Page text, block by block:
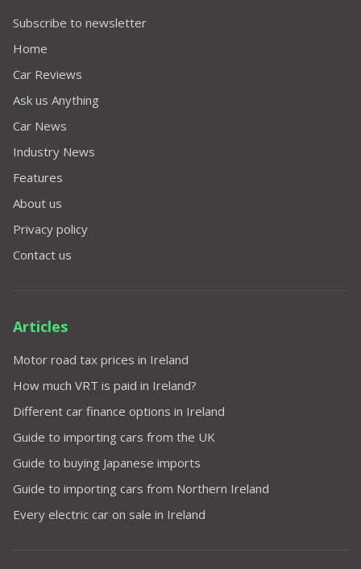
Subscribe to newsletter
Home
Car Reviews
Ask us Anything
Car News
Industry News
Features
About us
Privacy policy
Contact us
Articles
Motor road tax prices in Ireland
How much VRT is paid in Ireland?
Different car finance options in Ireland
Guide to importing cars from the UK
Guide to buying Japanese imports
Guide to importing cars from Northern Ireland
Every electric car on sale in Ireland